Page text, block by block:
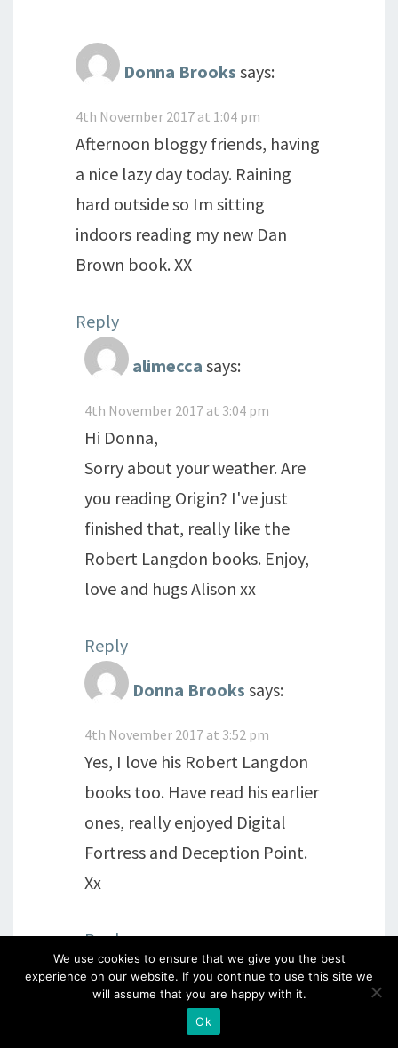
Donna Brooks says:
4th November 2017 at 1:04 pm
Afternoon bloggy friends, having
a nice lazy day today. Raining
hard outside so Im sitting
indoors reading my new Dan
Brown book. XX
Reply
alimecca says:
4th November 2017 at 3:04 pm
Hi Donna,
Sorry about your weather. Are
you reading Origin? I've just
finished that, really like the
Robert Langdon books. Enjoy,
love and hugs Alison xx
Reply
Donna Brooks says:
4th November 2017 at 3:52 pm
Yes, I love his Robert Langdon
books too. Have read his earlier
ones, really enjoyed Digital
Fortress and Deception Point.
Xx
Reply
says:
We use cookies to ensure that we give you the best
experience on our website. If you continue to use this site we
will assume that you are happy with it.
Ok